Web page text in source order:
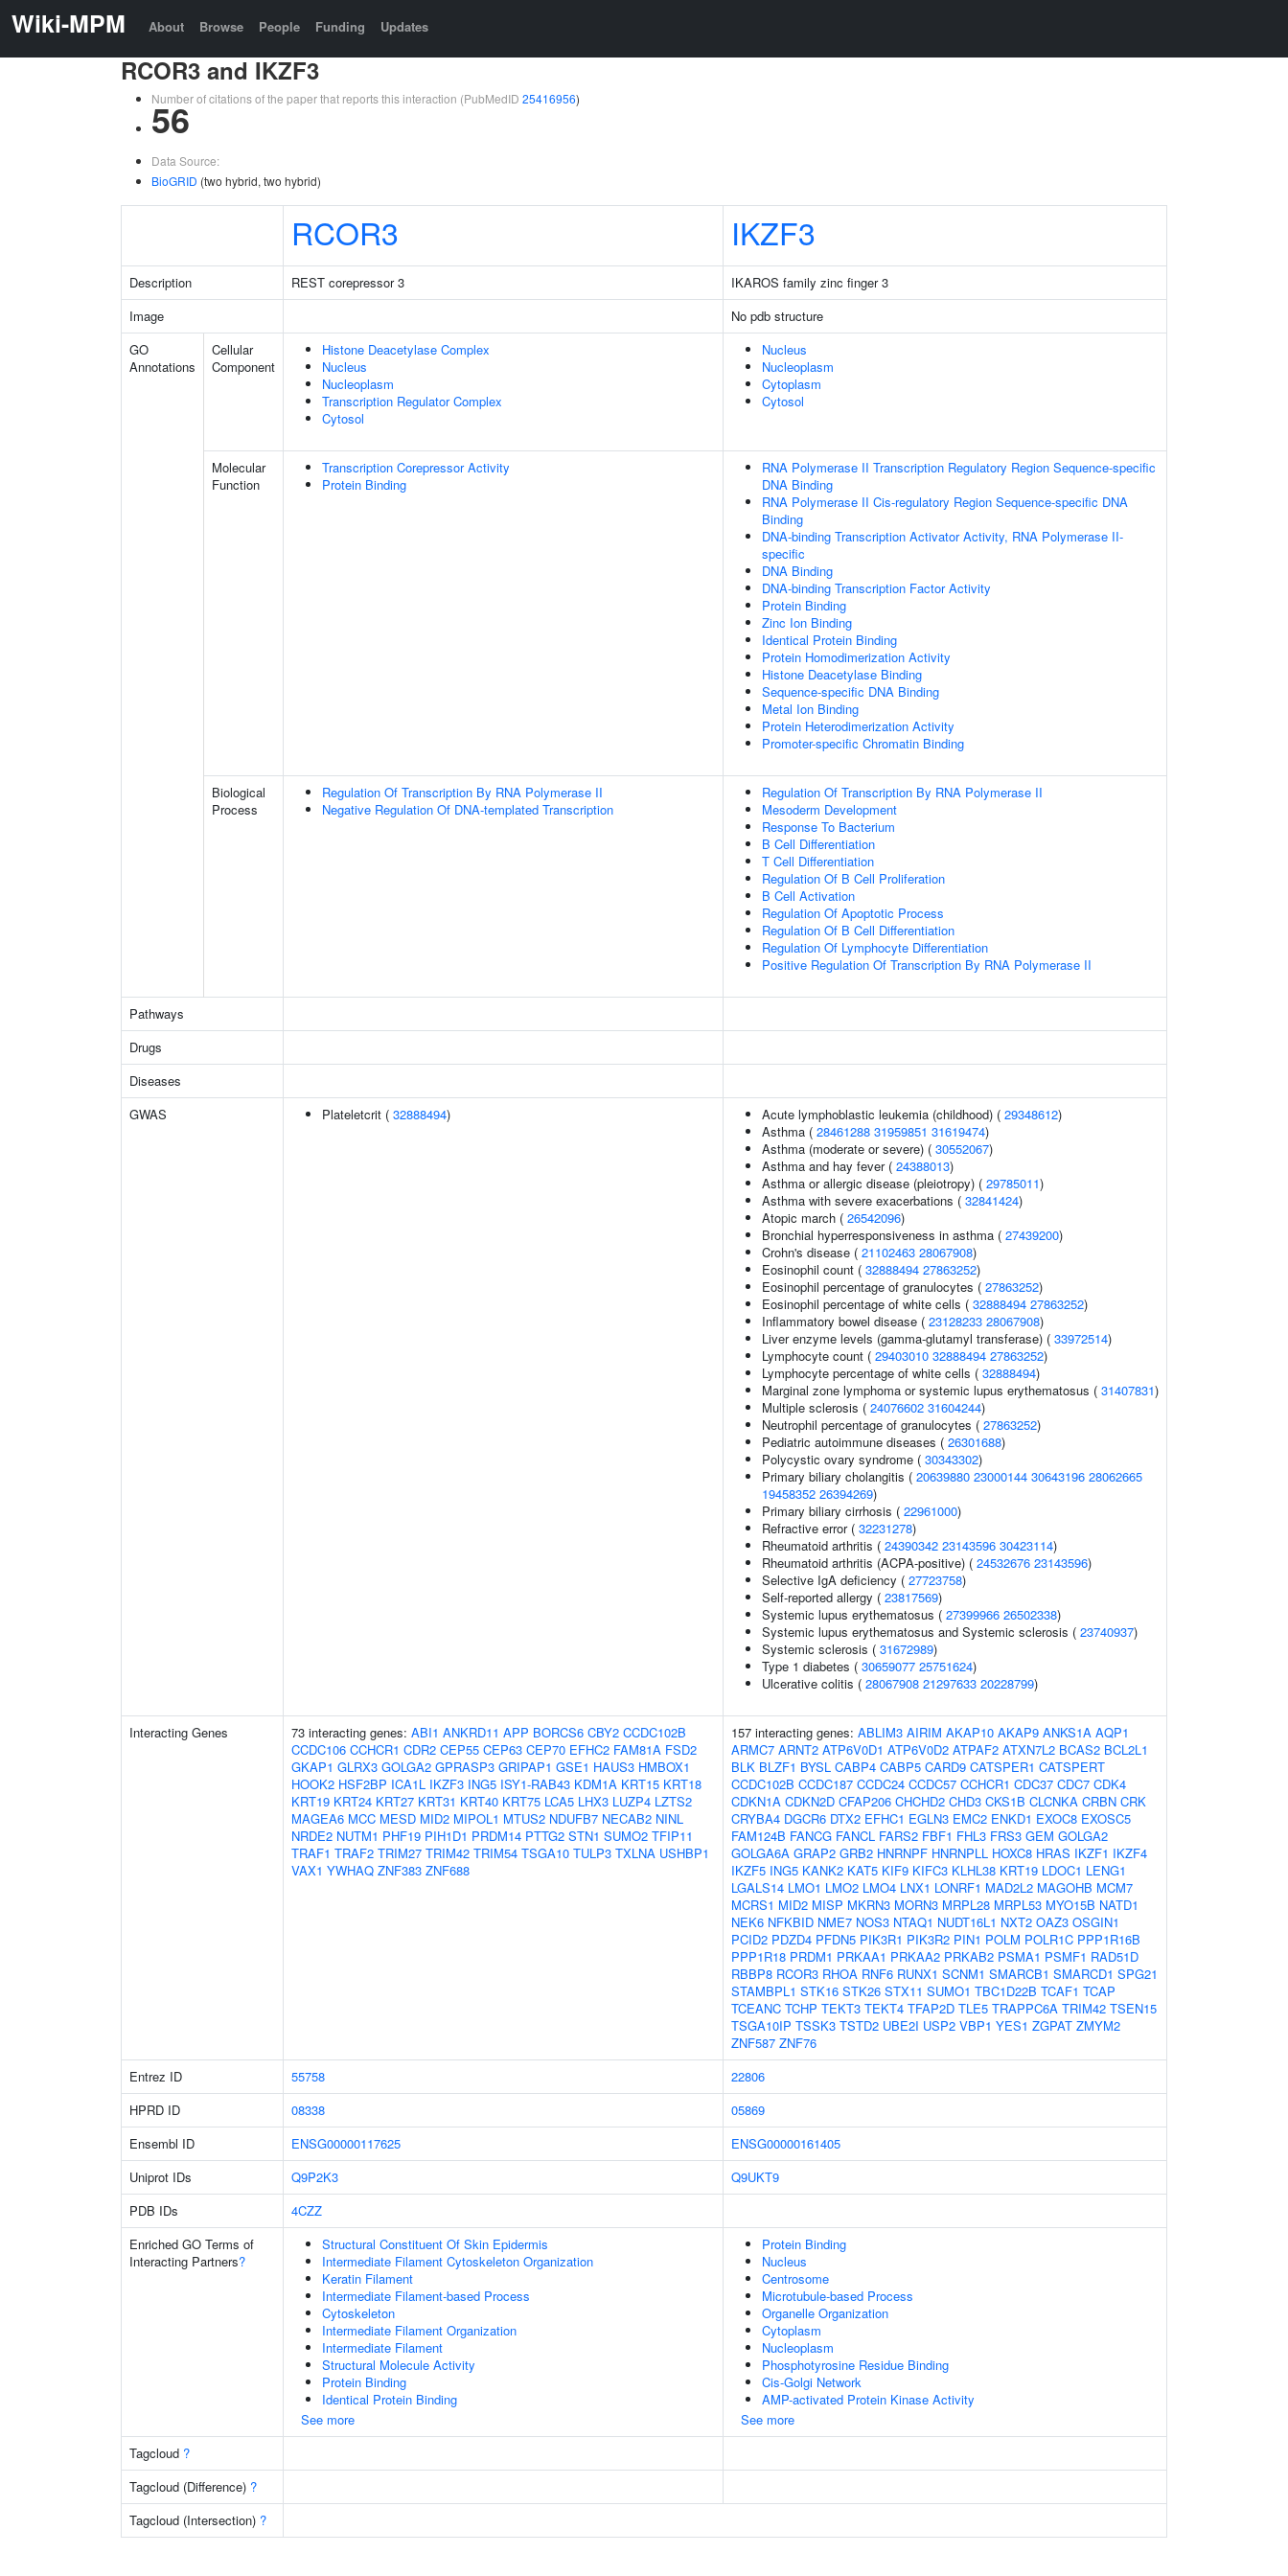
Wiki-MPM About Browse People Funding Updates
RCOR3 and IKZF3
Number of citations of the paper that reports this interaction (PubMedID 25416956)
56
Data Source:
BioGRID (two hybrid, two hybrid)
RCOR3 IKZF3
Description REST corepressor 3
IKAROS family zinc finger 3
Image
No pdb structure
GO
Annotations
Cellular
Component
Histone Deacetylase Complex
Nucleus
Nucleoplasm
Transcription Regulator Complex
Cytosol
Nucleus
Nucleoplasm
Cytoplasm
Cytosol
Molecular
Function
Transcription Corepressor Activity
Protein Binding
RNA Polymerase II Transcription Regulatory Region Sequence-specific
DNA Binding
RNA Polymerase II Cis-regulatory Region Sequence-specific DNA
Binding
DNA-binding Transcription Activator Activity, RNA Polymerase II-
specific
DNA Binding
DNA-binding Transcription Factor Activity
Protein Binding
Zinc Ion Binding
Identical Protein Binding
Protein Homodimerization Activity
Histone Deacetylase Binding
Sequence-specific DNA Binding
Metal Ion Binding
Protein Heterodimerization Activity
Promoter-specific Chromatin Binding
Biological
Process
Regulation Of Transcription By RNA Polymerase II
Negative Regulation Of DNA-templated Transcription
Regulation Of Transcription By RNA Polymerase II
Mesoderm Development
Response To Bacterium
B Cell Differentiation
T Cell Differentiation
Regulation Of B Cell Proliferation
B Cell Activation
Regulation Of Apoptotic Process
Regulation Of B Cell Differentiation
Regulation Of Lymphocyte Differentiation
Positive Regulation Of Transcription By RNA Polymerase II
Pathways
Drugs
Diseases
GWAS
Plateletcrit ( 32888494) Acute lymphoblastic leukemia (childhood) ( 29348612)
Asthma ( 28461288 31959851 31619474)
Asthma (moderate or severe) ( 30552067)
Asthma and hay fever ( 24388013)
Asthma or allergic disease (pleiotropy) ( 29785011)
Asthma with severe exacerbations ( 32841424)
Atopic march ( 26542096)
Bronchial hyperresponsiveness in asthma ( 27439200)
Crohn's disease ( 21102463 28067908)
Eosinophil count ( 32888494 27863252)
Eosinophil percentage of granulocytes ( 27863252)
Eosinophil percentage of white cells ( 32888494 27863252)
Inflammatory bowel disease ( 23128233 28067908)
Liver enzyme levels (gamma-glutamyl transferase) ( 33972514)
Lymphocyte count ( 29403010 32888494 27863252)
Lymphocyte percentage of white cells ( 32888494)
Marginal zone lymphoma or systemic lupus erythematosus ( 31407831)
Multiple sclerosis ( 24076602 31604244)
Neutrophil percentage of granulocytes ( 27863252)
Pediatric autoimmune diseases ( 26301688)
Polycystic ovary syndrome ( 30343302)
Primary biliary cholangitis ( 20639880 23000144 30643196 28062665
19458352 26394269)
Primary biliary cirrhosis ( 22961000)
Refractive error ( 32231278)
Rheumatoid arthritis ( 24390342 23143596 30423114)
Rheumatoid arthritis (ACPA-positive) ( 24532676 23143596)
Selective IgA deficiency ( 27723758)
Self-reported allergy ( 23817569)
Systemic lupus erythematosus ( 27399966 26502338)
Systemic lupus erythematosus and Systemic sclerosis ( 23740937)
Systemic sclerosis ( 31672989)
Type 1 diabetes ( 30659077 25751624)
Ulcerative colitis ( 28067908 21297633 20228799)
Interacting Genes 73 interacting genes: ABI1 ANKRD11 APP BORCS6 CBY2 CCDC102B
CCDC106 CCHCR1 CDR2 CEP55 CEP63 CEP70 EFHC2 FAM81A FSD2
GKAP1 GLRX3 GOLGA2 GPRASP3 GRIPAP1 GSE1 HAUS3 HMBOX1
HOOK2 HSF2BP ICA1L IKZF3 ING5 ISY1-RAB43 KDM1A KRT15 KRT18
KRT19 KRT24 KRT27 KRT31 KRT40 KRT75 LCA5 LHX3 LUZP4 LZTS2
MAGEA6 MCC MESD MID2 MIPOL1 MTUS2 NDUFB7 NECAB2 NINL
NRDE2 NUTM1 PHF19 PIH1D1 PRDM14 PTTG2 STN1 SUMO2 TFIP11
TRAF1 TRAF2 TRIM27 TRIM42 TRIM54 TSGA10 TULP3 TXLNA USHBP1
VAX1 YWHAQ ZNF383 ZNF688
157 interacting genes: ABLIM3 AIRIM AKAP10 AKAP9 ANKS1A AQP1
ARMC7 ARNT2 ATP6V0D1 ATP6V0D2 ATPAF2 ATXN7L2 BCAS2 BCL2L1
BLK BLZF1 BYSL CABP4 CABP5 CARD9 CATSPER1 CATSPERT
CCDC102B CCDC187 CCDC24 CCDC57 CCHCR1 CDC37 CDC7 CDK4
CDKN1A CDKN2D CFAP206 CHCHD2 CHD3 CKS1B CLCNKA CRBN CRK
CRYBA4 DGCR6 DTX2 EFHC1 EGLN3 EMC2 ENKD1 EXOC8 EXOSC5
FAM124B FANCG FANCL FARS2 FBF1 FHL3 FRS3 GEM GOLGA2
GOLGA6A GRAP2 GRB2 HNRNPF HNRNPLL HOXC8 HRAS IKZF1 IKZF4
IKZF5 ING5 KANK2 KAT5 KIF9 KIFC3 KLHL38 KRT19 LDOC1 LENG1
LGALS14 LMO1 LMO2 LMO4 LNX1 LONRF1 MAD2L2 MAGOHB MCM7
MCRS1 MID2 MISP MKRN3 MORN3 MRPL28 MRPL53 MYO15B NATD1
NEK6 NFKBID NME7 NOS3 NTAQ1 NUDT16L1 NXT2 OAZ3 OSGIN1
PCID2 PDZD4 PFDN5 PIK3R1 PIK3R2 PIN1 POLM POLR1C PPP1R16B
PPP1R18 PRDM1 PRKAA1 PRKAA2 PRKAB2 PSMA1 PSMF1 RAD51D
RBBP8 RCOR3 RHOA RNF6 RUNX1 SCNM1 SMARCB1 SMARCD1 SPG21
STAMBPL1 STK16 STK26 STX11 SUMO1 TBC1D22B TCAF1 TCAP
TCEANC TCHP TEKT3 TEKT4 TFAP2D TLE5 TRAPPC6A TRIM42 TSEN15
TSGA10IP TSSK3 TSTD2 UBE2I USP2 VBP1 YES1 ZGPAT ZMYM2
ZNF587 ZNF76
Entrez ID
55758
22806
HPRD ID
08338
05869
Ensembl ID
ENSG00000117625
ENSG00000161405
Uniprot IDs
Q9P2K3
Q9UKT9
PDB IDs
4CZZ
Enriched GO Terms of
Interacting Partners?
Structural Constituent Of Skin Epidermis
Intermediate Filament Cytoskeleton Organization
Keratin Filament
Intermediate Filament-based Process
Cytoskeleton
Intermediate Filament Organization
Intermediate Filament
Structural Molecule Activity
Protein Binding
Identical Protein Binding
See more
Protein Binding
Nucleus
Centrosome
Microtubule-based Process
Organelle Organization
Cytoplasm
Nucleoplasm
Phosphotyrosine Residue Binding
Cis-Golgi Network
AMP-activated Protein Kinase Activity
See more
Tagcloud ?
Tagcloud (Difference) ?
Tagcloud (Intersection) ?